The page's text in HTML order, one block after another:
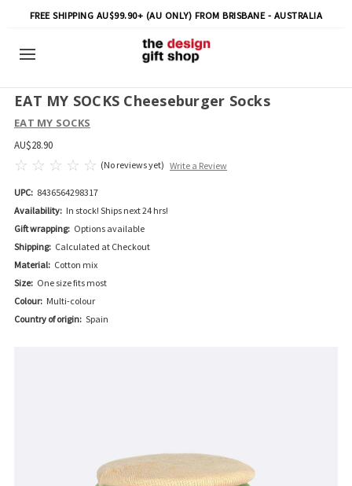
FREE SHIPPING AU$99.90+ (AU ONLY) FROM BRISBANE - AUSTRALIA
EAT MY SOCKS Cheeseburger Socks
EAT MY SOCKS
AU$28.90
(No reviews yet) Write a Review
UPC: 8436564298317
Availability: In stock! Ships next 24 hrs!
Gift wrapping: Options available
Shipping: Calculated at Checkout
Material: Cotton mix
Size: One size fits most
Colour: Multi-colour
Country of origin: Spain